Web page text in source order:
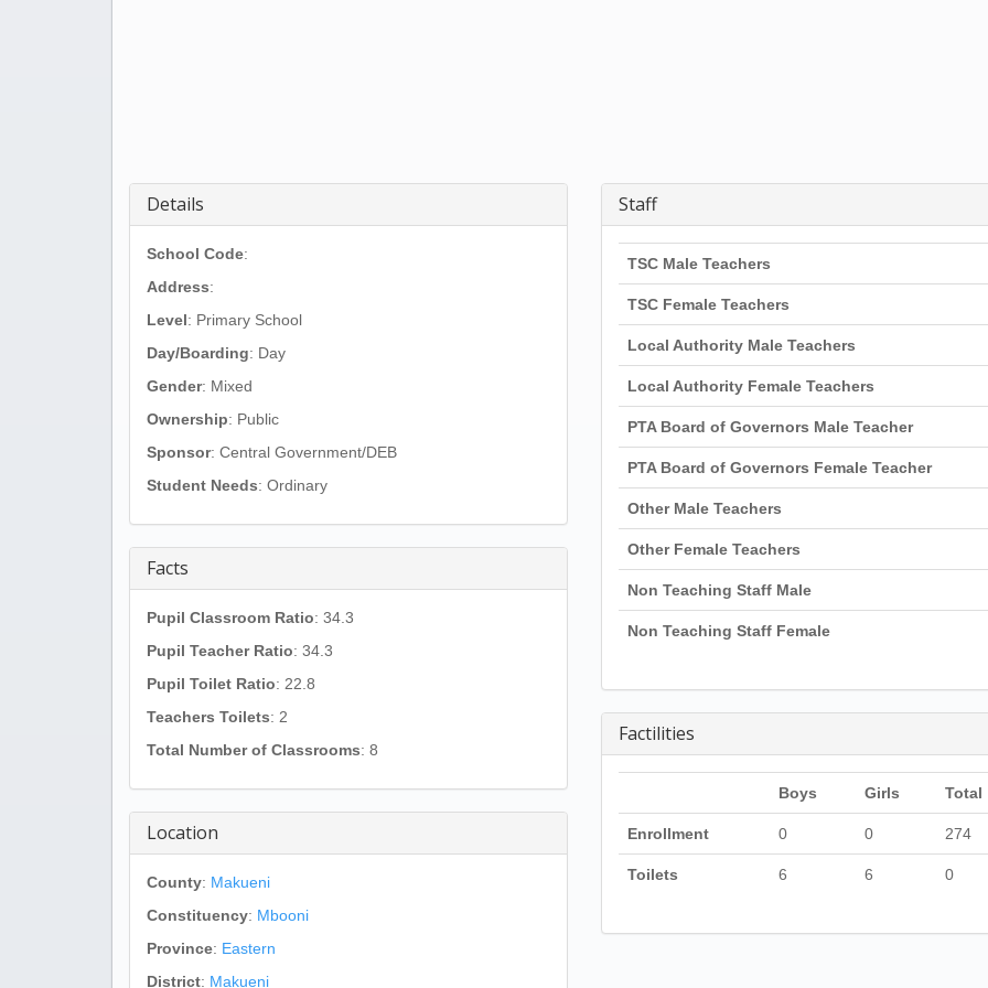
Details
School Code:
Address:
Level: Primary School
Day/Boarding: Day
Gender: Mixed
Ownership: Public
Sponsor: Central Government/DEB
Student Needs: Ordinary
Facts
Pupil Classroom Ratio: 34.3
Pupil Teacher Ratio: 34.3
Pupil Toilet Ratio: 22.8
Teachers Toilets: 2
Total Number of Classrooms: 8
Location
County: Makueni
Constituency: Mbooni
Province: Eastern
District: Makueni
Staff
TSC Male Teachers
TSC Female Teachers
Local Authority Male Teachers
Local Authority Female Teachers
PTA Board of Governors Male Teacher
PTA Board of Governors Female Teacher
Other Male Teachers
Other Female Teachers
Non Teaching Staff Male
Non Teaching Staff Female
Factilities
Boys Girls Total
Enrollment 0 0 274
Toilets 6 6 0